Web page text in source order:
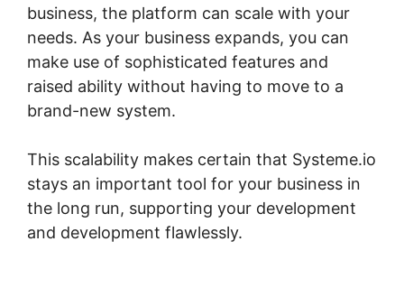
business, the platform can scale with your
needs. As your business expands, you can
make use of sophisticated features and
raised ability without having to move to a
brand-new system.
This scalability makes certain that Systeme.io
stays an important tool for your business in
the long run, supporting your development
and development flawlessly.